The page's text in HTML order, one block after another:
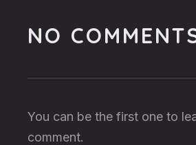
NO
You can be the first one to
comment.